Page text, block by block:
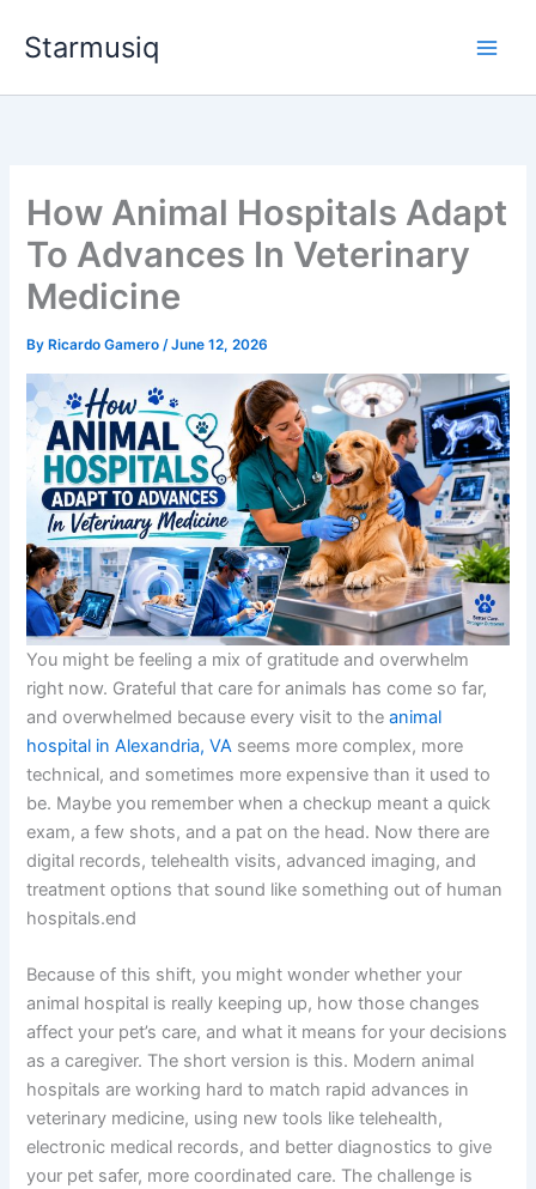
Starmusiq
How Animal Hospitals Adapt
To Advances In Veterinary
Medicine
By Ricardo Gamero/June 12, 2026
You might be feeling a mix of gratitude and overwhelm
right now. Grateful that care for animals has come so far,
and overwhelmed because every visit to theanimal
hospital in Alexandria, VA seems more complex, more
technical, and sometimes more expensive than it used to
be. Maybe you remember when a checkup meant a quick
exam, a few shots, and a pat on the head. Now there are
digital records, telehealth visits, advanced imaging, and
treatment options that sound like something out of human
hospitals.end
Because of this shift, you might wonder whether your
animal hospital is really keeping up, how those changes
affect your pet’s care, and what it means for your decisions
as a caregiver. The short version is this. Modern animal
hospitals are working hard to match rapid advances in
veterinary medicine, using new tools like telehealth,
electronic medical records, and better diagnostics to give
your pet safer, more coordinated care. The challenge is